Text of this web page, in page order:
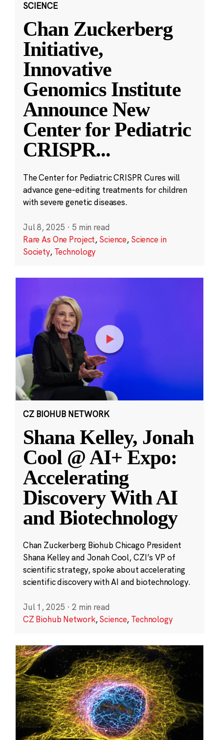
SCIENCE
Chan Zuckerberg
Initiative,
Innovative
Genomics Institute
Announce New
Center for Pediatric
CRISPR...
The Center for Pediatric CRISPR Cures will
advance gene-editing treatments for children
with severe genetic diseases.
Jul 8, 2025 · 5 min read
Rare As One Project, Science, Science in
Society, Technology
CZ BIOHUB NETWORK
Shana Kelley, Jonah
Cool @ AI+ Expo:
Accelerating
Discovery With AI
and Biotechnology
Chan Zuckerberg Biohub Chicago President
Shana Kelley and Jonah Cool, CZI’s VP of
scientific strategy, spoke about accelerating
scientific discovery with AI and biotechnology.
Jul 1, 2025 · 2 min read
CZ Biohub Network,Science, Technology